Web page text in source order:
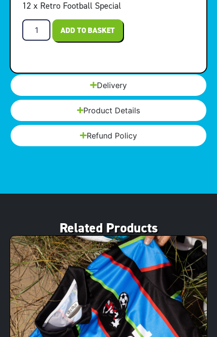
12 x Retro Football Special
ADD TO BASKET
Delivery
Product Details
Refund Policy
Related Products